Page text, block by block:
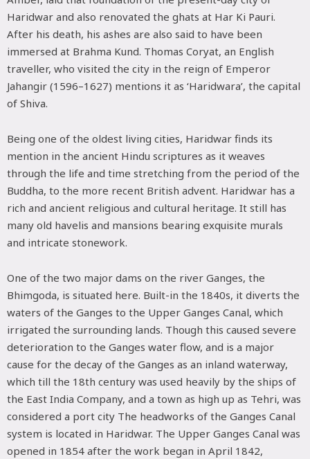
Haridwar and also renovated the ghats at Har Ki Pauri.
After his death, his ashes are also said to have been
immersed at Brahma Kund. Thomas Coryat, an English
traveller, who visited the city in the reign of Emperor
Jahangir (1596–1627) mentions it as ‘Haridwara’, the capital
of Shiva.
Being one of the oldest living cities, Haridwar finds its
mention in the ancient Hindu scriptures as it weaves
through the life and time stretching from the period of the
Buddha, to the more recent British advent. Haridwar has a
rich and ancient religious and cultural heritage. It still has
many old havelis and mansions bearing exquisite murals
and intricate stonework.
One of the two major dams on the river Ganges, the
Bhimgoda, is situated here. Built-in the 1840s, it diverts the
waters of the Ganges to the Upper Ganges Canal, which
irrigated the surrounding lands. Though this caused severe
deterioration to the Ganges water flow, and is a major
cause for the decay of the Ganges as an inland waterway,
which till the 18th century was used heavily by the ships of
the East India Company, and a town as high up as Tehri, was
considered a port city The headworks of the Ganges Canal
system is located in Haridwar. The Upper Ganges Canal was
opened in 1854 after the work began in April 1842,